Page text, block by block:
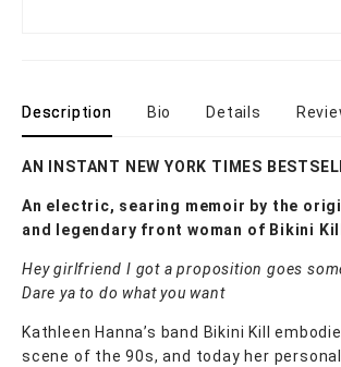
Description Bio Details
AN INSTANT NEW YORK TIMES
An electric, searing memoir by the
and legendary front woman of Bikini
Hey girlfriend I got a proposition goes
Dare ya to do what you want
Kathleen Hanna’s band Bikini Kill
scene of the 90s, and today her